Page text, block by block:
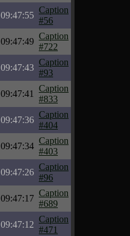
09:47:55
Caption
#56
09:47:49
Caption
#722
09:47:43
Caption
#93
09:47:41
Caption
#833
09:47:36
Caption
#404
09:47:34
Caption
#403
09:47:26
Caption
#96
09:47:17
Caption
#689
09:47:12
Caption
#471